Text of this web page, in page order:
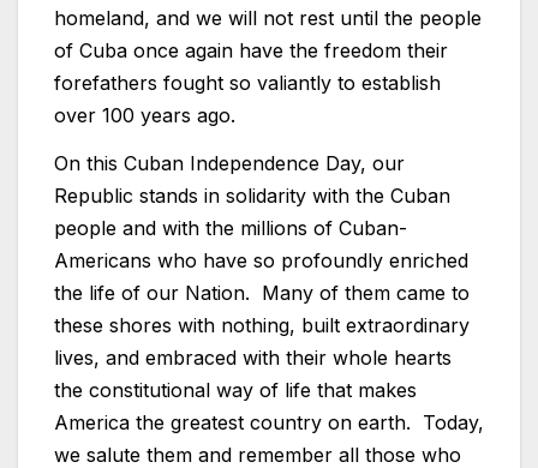
homeland, and we will not rest until the people
of Cuba once again have the freedom their
forefathers fought so valiantly to establish
over 100 years ago.
On this Cuban Independence Day, our
Republic stands in solidarity with the Cuban
people and with the millions of Cuban-
Americans who have so profoundly enriched
the life of our Nation. Many of them came to
these shores with nothing, built extraordinary
lives, and embraced with their whole hearts
the constitutional way of life that makes
America the greatest country on earth. Today,
we salute them and remember all those who